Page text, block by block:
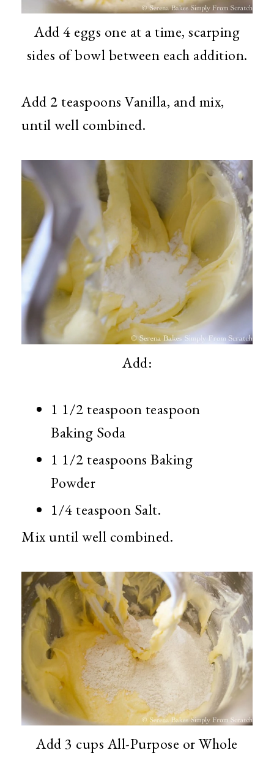
Add 4 eggs one at a time, scarping
sides of bowl between each addition.
Add 2 teaspoons Vanilla, and mix,
until well combined.
Add:
1 1/2 teaspoon teaspoon
Baking Soda
1 1/2 teaspoons Baking
Powder
1/4 teaspoon Salt.
Mix until well combined.
Add 3 cups All-Purpose or Whole